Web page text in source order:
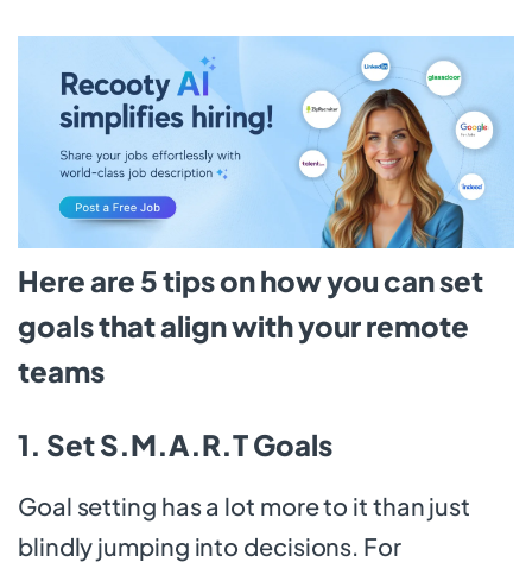
Here are 5 tips on how you can set
goals that align with your remote
teams
1. Set S.M.A.R.T Goals
Goal setting has a lot more to it than just
blindly jumping into decisions. For